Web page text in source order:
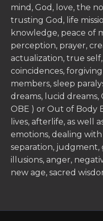
mind, God, love, the
trusting God, life
knowledge, peace of
perception, prayer,
actualization, true
coincidences,
members, sleep
dreams, lucid
OBE ) or Out of Body
lives, afterlife, as well
emotions, dealing with
separation, judgment,
illusions, anger,
new age, sacred